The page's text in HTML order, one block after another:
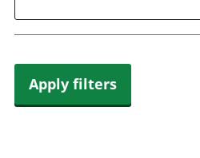
Apply filters